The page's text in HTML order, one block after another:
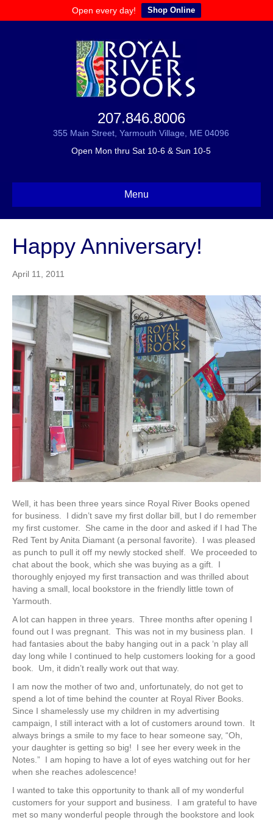
Open every day! Shop Online
207.846.8006
355 Main Street, Yarmouth Village, ME 04096
Open Mon thru Sat 10-6 & Sun 10-5
Menu
Happy Anniversary!
April 11, 2011
Well, it has been three years since Royal River Books opened
for business. I didn’t save my first dollar bill, but I do remember
my first customer. She came in the door and asked if I had The
Red Tent by Anita Diamant (a personal favorite). I was pleased
as punch to pull it off my newly stocked shelf. We proceeded to
chat about the book, which she was buying as a gift. I
thoroughly enjoyed my first transaction and was thrilled about
having a small, local bookstore in the friendly little town of
Yarmouth.
A lot can happen in three years. Three months after opening I
found out I was pregnant. This was not in my business plan. I
had fantasies about the baby hanging out in a pack ‘n play all
day long while I continued to help customers looking for a good
book. Um, it didn’t really work out that way.
I am now the mother of two and, unfortunately, do not get to
spend a lot of time behind the counter at Royal River Books.
Since I shamelessly use my children in my advertising
campaign, I still interact with a lot of customers around town. It
always brings a smile to my face to hear someone say, “Oh,
your daughter is getting so big! I see her every week in the
Notes.” I am hoping to have a lot of eyes watching out for her
when she reaches adolescence!
I wanted to take this opportunity to thank all of my wonderful
customers for your support and business. I am grateful to have
met so many wonderful people through the bookstore and look